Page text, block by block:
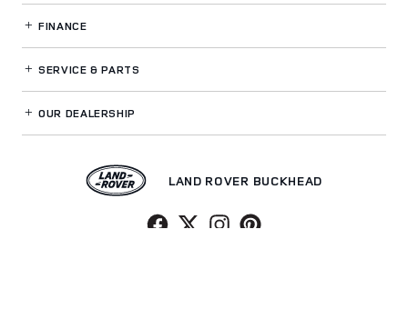
FINANCE
SERVICE& PARTS
OUR DEALERSHIP
LAND ROVER BUCKHEAD